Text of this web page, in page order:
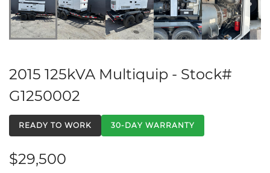
2015 125kVA Multiquip - Stock#
G1250002
READY TO WORK 30-DAY WARRANTY
$29,500